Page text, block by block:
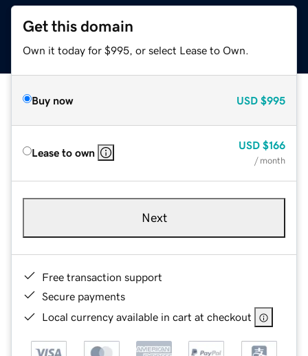
Get this domain
Own it today for $995, or select Lease to Own.
Buy now USD $995
Lease to own
USD $166
/ month
Next
Free transaction support
Secure payments
Local currency available in cart at checkout